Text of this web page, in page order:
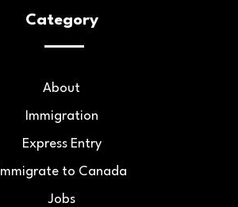
Category
About
Immigration
Express Entry
Immigrate to Canada
Jobs